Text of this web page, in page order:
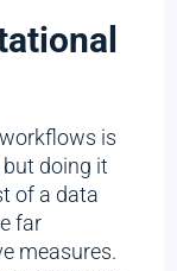
is
doing it
of a data
far
measures.